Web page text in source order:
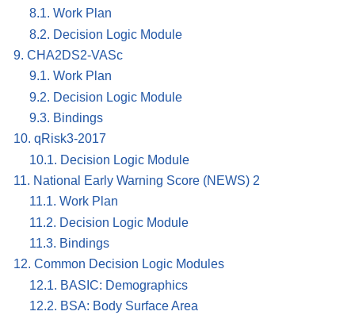
8.1. Work Plan
8.2. Decision Logic Module
9. CHA2DS2-VASc
9.1. Work Plan
9.2. Decision Logic Module
9.3. Bindings
10. qRisk3-2017
10.1. Decision Logic Module
11. National Early Warning Score (NEWS) 2
11.1. Work Plan
11.2. Decision Logic Module
11.3. Bindings
12. Common Decision Logic Modules
12.1. BASIC: Demographics
12.2. BSA: Body Surface Area